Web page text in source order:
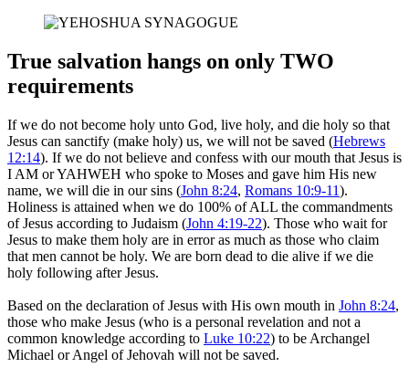
True salvation hangs on only TWO
requirements
If we do not become holy unto God, live holy, and die holy so that
Jesus can sanctify (make holy) us, we will not be saved (Hebrews
12:14). If we do not believe and confess with our mouth that Jesus is
I AM or YAHWEH who spoke to Moses and gave him His new
name, we will die in our sins (John 8:24, Romans 10:9-11).
Holiness is attained when we do 100% of ALL the commandments
of Jesus according to Judaism (John 4:19-22). Those who wait for
Jesus to make them holy are in error as much as those who claim
that men cannot be holy. We are born dead to die alive if we die
holy following after Jesus.
Based on the declaration of Jesus with His own mouth in John 8:24,
those who make Jesus (who is a personal revelation and not a
common knowledge according to Luke 10:22) to be Archangel
Michael or Angel of Jehovah will not be saved.